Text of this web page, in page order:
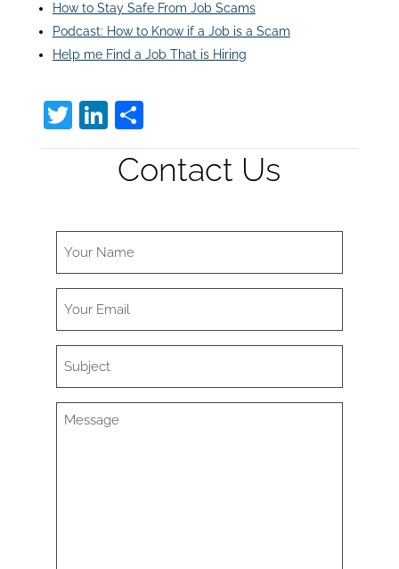
How to Stay Safe From Job Scams
Podcast: How to Know if a Job is a Scam
Help me Find a Job That is Hiring
T
w
Li
n
k
dI
n
S
h
ar
Contact Us